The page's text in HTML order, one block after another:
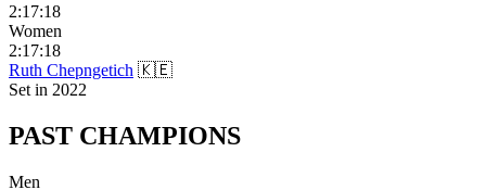
2:17:18
Women
2:17:18
Ruth Chepngetich 🇰🇪
Set in 2022
PAST CHAMPIONS
Men